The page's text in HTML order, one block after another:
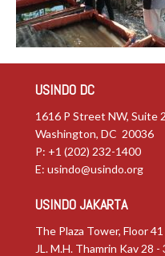
USINDO DC
1616 P Street NW, Suite
Washington, DC 20036
P: +1 (202) 232-1400
E: usindo@usindo.org
USINDO JAKARTA
The Plaza Tower, Floor 41
JL. M.H. Thamrin Kav 28 -